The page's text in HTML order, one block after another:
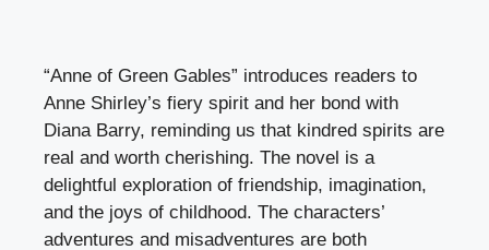
“Anne of Green Gables” introduces readers to
Anne Shirley’s fiery spirit and her bond with
Diana Barry, reminding us that kindred spirits are
real and worth cherishing. The novel is a
delightful exploration of friendship, imagination,
and the joys of childhood. The characters’
adventures and misadventures are both